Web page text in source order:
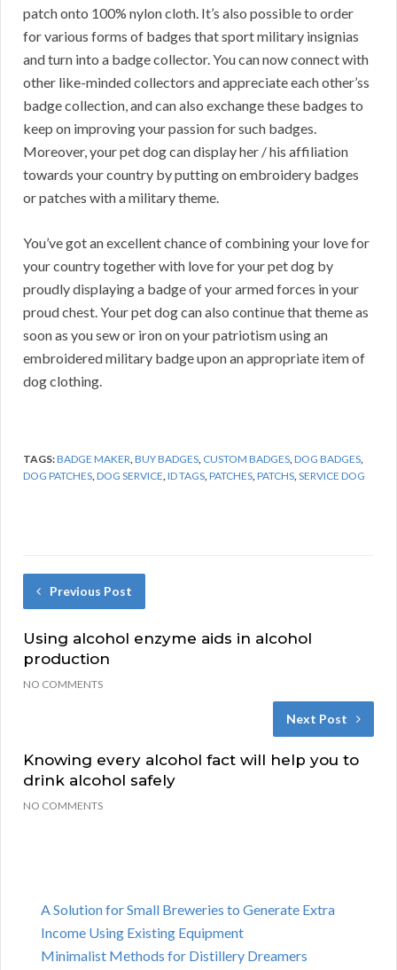
patch onto 100% nylon cloth. It’s also possible to order
for various forms of badges that sport military insignias
and turn into a badge collector. You can now connect with
other like-minded collectors and appreciate each other’ss
badge collection, and can also exchange these badges to
keep on improving your passion for such badges.
Moreover, your pet dog can display her / his affiliation
towards your country by putting on embroidery badges
or patches with a military theme.
You’ve got an excellent chance of combining your love for
your country together with love for your pet dog by
proudly displaying a badge of your armed forces in your
proud chest. Your pet dog can also continue that theme as
soon as you sew or iron on your patriotism using an
embroidered military badge upon an appropriate item of
dog clothing.
TAGS:BADGE MAKER,BUY BADGES, CUSTOM BADGES,DOG BADGES,
DOG PATCHES,DOG SERVICE,ID TAGS,PATCHES,PATCHS,SERVICE DOG
Previous Post
Using alcohol enzyme aids in alcohol
production
NO COMMENTS
Next Post
Knowing every alcohol fact will help you to
drink alcohol safely
NO COMMENTS
A Solution for Small Breweries to Generate Extra
Income Using Existing Equipment
Minimalist Methods for Distillery Dreamers